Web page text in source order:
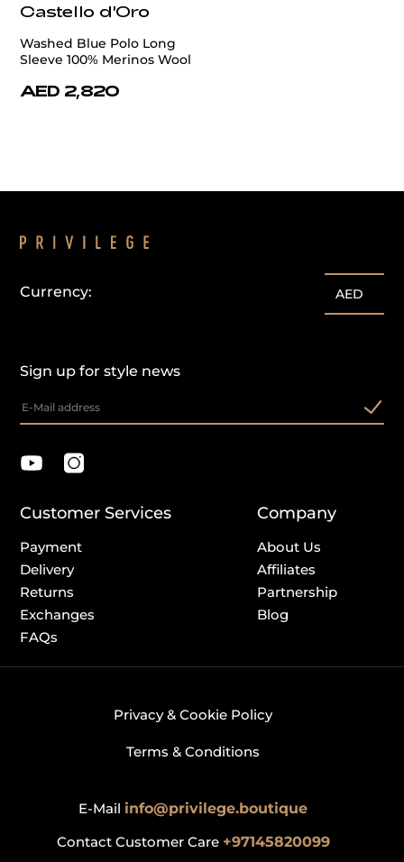
Castello d'Oro
Washed Blue Polo Long
Sleeve 100% Merinos Wool
AED 2,820
Sign up for style news
Currency: AED
Customer Services
Payment
Delivery
Returns
Exchanges
FAQs
Company
About Us
Affiliates
Partnership
Blog
Privacy & Cookie Policy
Terms & Conditions
E-Mail info@privilege.boutique
Contact Customer Care +97145820099